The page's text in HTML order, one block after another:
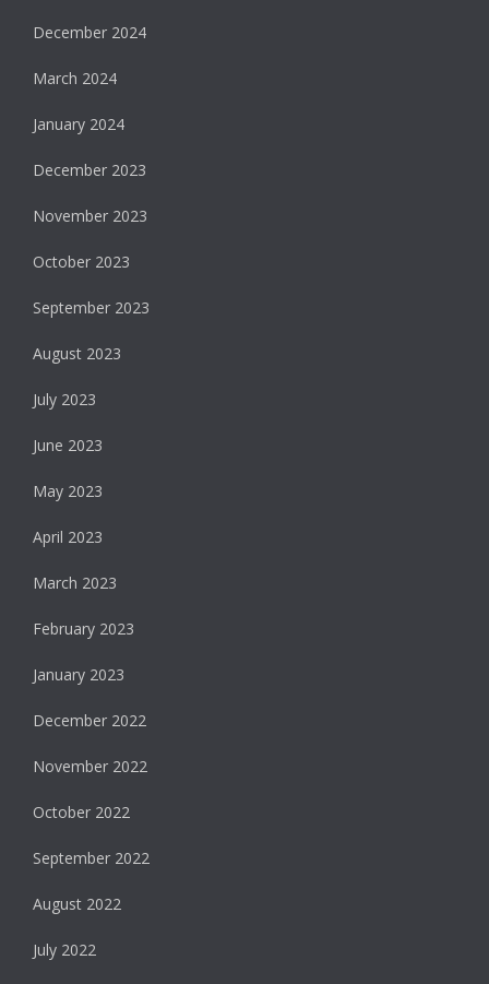
December 2024
March 2024
January 2024
December 2023
November 2023
October 2023
September 2023
August 2023
July 2023
June 2023
May 2023
April 2023
March 2023
February 2023
January 2023
December 2022
November 2022
October 2022
September 2022
August 2022
July 2022